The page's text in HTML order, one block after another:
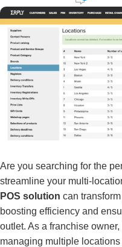
Are you searching for the
streamline your multi-
POS solution can
boosting efficiency and
outlet. As a franchise
managing multiple